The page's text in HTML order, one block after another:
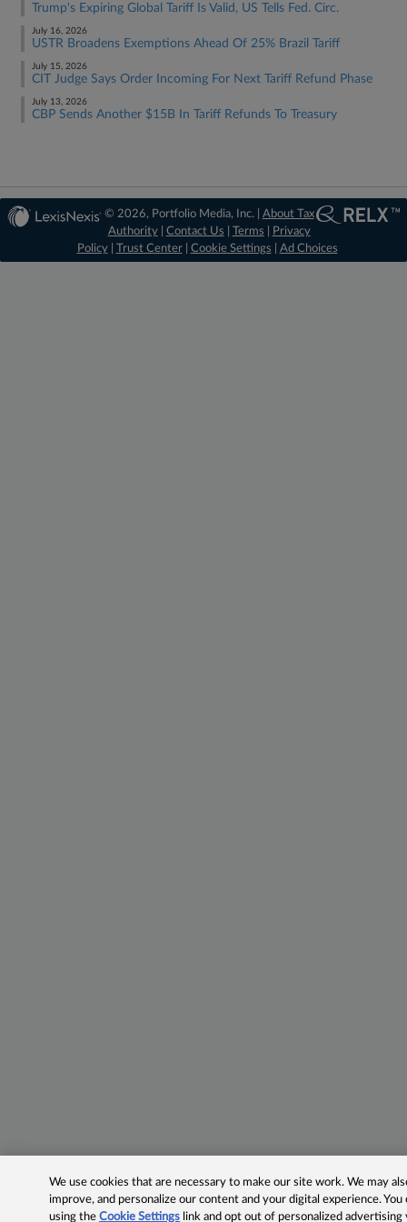
Trump's Expiring Global Tariff Is Valid, US Tells Fed. Circ.
July 16, 2026
USTR Broadens Exemptions Ahead Of 25% Brazil Tariff
July 15, 2026
CIT Judge Says Order Incoming For Next Tariff Refund Phase
July 13, 2026
CBP Sends Another $15B In Tariff Refunds To Treasury
© 2026, Portfolio Media, Inc. | About Tax
Authority| Contact Us Terms
Privacy
Policy| Trust Center| Cookie Settings Ad Choices
We use cookies that are necessary to make our site work. We may
improve, and personalize our content and your digital experience.
using theCookie Settings link and opt out of personalized advertising